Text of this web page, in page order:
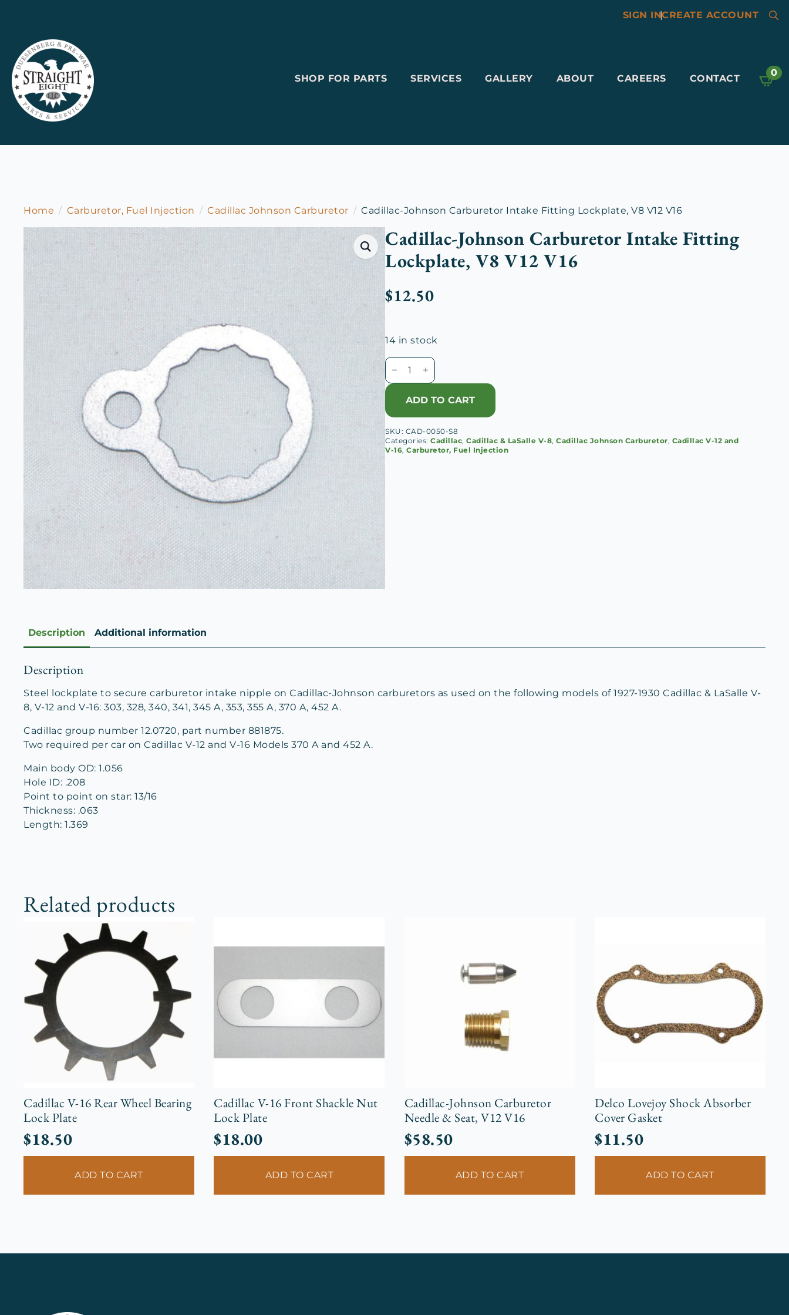
SIGN IN|CREATE ACCOUNT
SHOP FOR PARTS SERVICES GALLERY ABOUT CAREERS CONTACT
0
Home Carburetor, Fuel Injection Cadillac Johnson Carburetor Cadillac-Johnson Carburetor Intake Fitting Lockplate, V8 V12 V16
Cadillac-Johnson Carburetor Intake Fitting
Lockplate, V8 V12 V16
$12.50
14 in stock
Cadillac-
Johnson
Carburetor
Intake
Fitting
Lockplate,
V8
ADD TO CART
SKU: CAD-0050-S8
Categories: Cadillac, Cadillac & LaSalle V-8, Cadillac Johnson Carburetor, Cadillac V-12 and
V-16, Carburetor, Fuel Injection
Description Additional information
Description
Steel lockplate to secure carburetor intake nipple on Cadillac-Johnson carburetors as used on the following models of 1927-1930 Cadillac & LaSalle V-
8, V-12 and V-16: 303, 328, 340, 341, 345 A, 353, 355 A, 370 A, 452 A.
Cadillac group number 12.0720, part number 881875.
Two required per car on Cadillac V-12 and V-16 Models 370 A and 452 A.
Main body OD: 1.056
Hole ID: .208
Point to point on star: 13/16
Thickness: .063
Length: 1.369
Related products
Cadillac V-16 Rear Wheel Bearing
Lock Plate
$18.50
ADD TO CART
Cadillac V-16 Front Shackle Nut
Lock Plate
$18.00
ADD TO CART
Cadillac-Johnson Carburetor
Needle & Seat, V12 V16
$58.50
ADD TO CART
Delco Lovejoy Shock Absorber
Cover Gasket
$11.50
ADD TO CART